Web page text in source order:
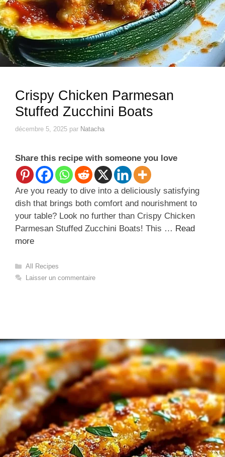
Crispy Chicken Parmesan
Stuffed Zucchini Boats
décembre 5, 2025 par Natacha
Share this recipe with someone you love
Are you ready to dive into a deliciously satisfying
dish that brings both comfort and nourishment to
your table? Look no further than Crispy Chicken
Parmesan Stuffed Zucchini Boats! This … Read
more
Catégories
All Recipes
Laisser un commentaire